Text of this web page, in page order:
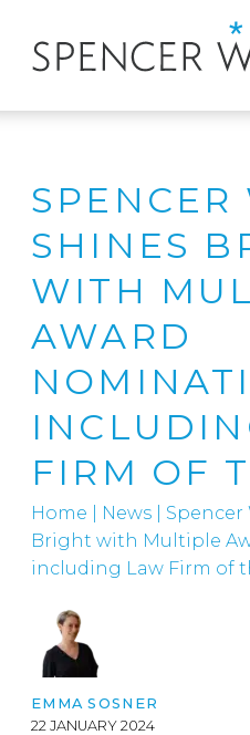
SPENCER
SHINES
WITH
AWARD
FIRM OF
Home News
Spencer
Bright with Multiple
including Law Firm of
EMMA SOSNER
22 JANUARY 2024